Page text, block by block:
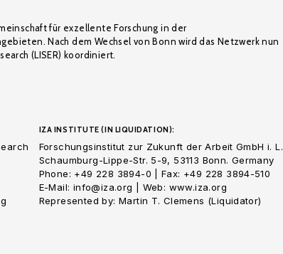
für exzellente Forschung in der
Nach dem Wechsel von Bonn wird das Netzwerk nun
(LISER) koordiniert.
IZA INSTITUTE (IN LIQUIDATION):
Forschungsinstitut zur Zukunft der Arbeit GmbH i. L.
Schaumburg-Lippe-Str. 5-9, 53113 Bonn. Germany
Phone: +49 228 3894-0 | Fax: +49 228 3894-510
E-Mail: info@iza.org | Web: www.iza.org
Represented by: Martin T. Clemens (Liquidator)